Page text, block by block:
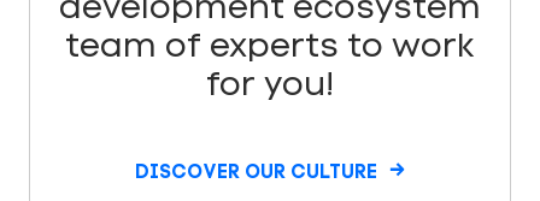
team of experts to work
for you!
DISCOVER OUR CULTURE